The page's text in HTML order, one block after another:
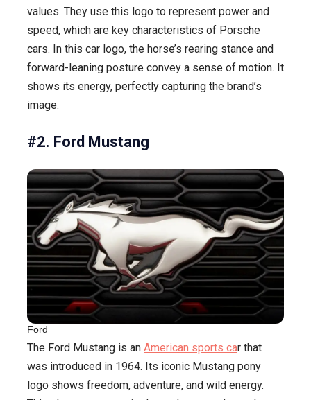
values. They use this logo to represent power and
speed, which are key characteristics of Porsche
cars. In this car logo, the horse’s rearing stance and
forward-leaning posture convey a sense of motion. It
shows its energy, perfectly capturing the brand’s
image.
#2. Ford Mustang
Ford
The Ford Mustang is an American sports car that
was introduced in 1964. Its iconic Mustang pony
logo shows freedom, adventure, and wild energy.